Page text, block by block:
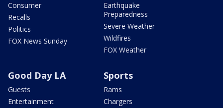
Consumer
Recalls
Politics
FOX News Sunday
Earthquake
Preparedness
Severe Weather
Wildfires
FOX Weather
Good Day LA
Guests
Entertainment
Sports
Rams
Chargers